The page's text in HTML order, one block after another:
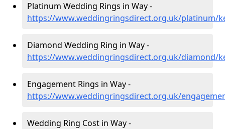
Platinum Wedding Rings in Way -
https://www.weddingringsdirect.org.uk/platinum/
Diamond Wedding Ring in Way -
https://www.weddingringsdirect.org.uk/diamond/
Engagement Rings in Way -
https://www.weddingringsdirect.org.uk/
Wedding Ring Cost in Way -